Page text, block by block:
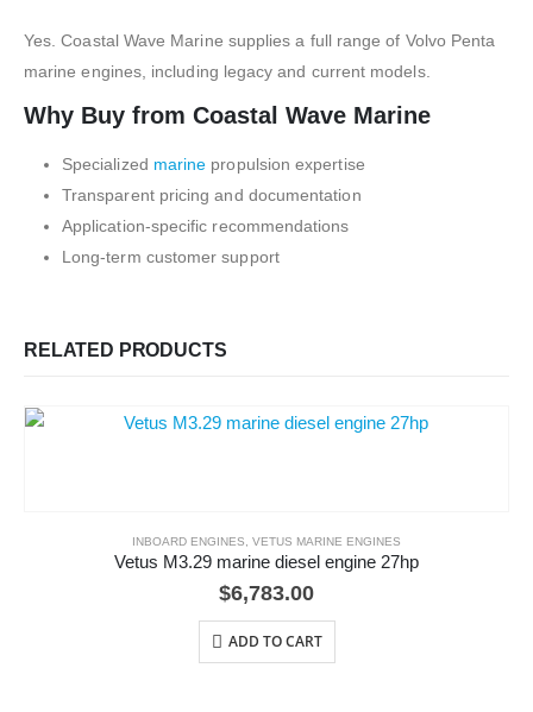
Yes. Coastal Wave Marine supplies a full range of Volvo Penta
marine engines, including legacy and current models.
Why Buy from Coastal Wave Marine
Specialized marine propulsion expertise
Transparent pricing and documentation
Application-specific recommendations
Long-term customer support
RELATED PRODUCTS
INBOARD ENGINES VETUS MARINE ENGINES
Vetus M3.29 marine diesel engine 27hp
$6,783.00
ADD TO CART